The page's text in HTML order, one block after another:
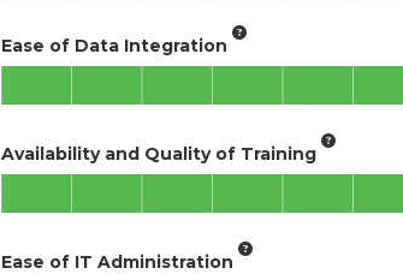
Ease of Data Integration
Availability and Quality of Training
Ease of IT Administration